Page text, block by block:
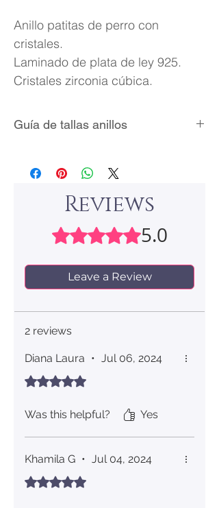
Anillo patitas de perro con
cristales.
Laminado de plata de ley 925.
Cristales zirconia cúbica.
Guía de tallas anillos
Reviews
Rated 5 out of 5 stars.5.0
Leave a Review
2 reviews
Diana Laura • Jul 06, 2024
Rated 5 out of 5 stars.
Was this helpful? Yes
Khamila G • Jul 04, 2024
Rated 5 out of 5 stars.